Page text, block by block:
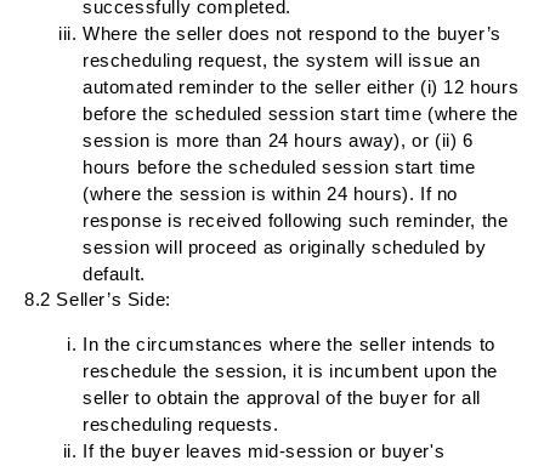
successfully completed.
Where the seller does not respond to the buyer’s
rescheduling request, the system will issue an
automated reminder to the seller either (i) 12 hours
before the scheduled session start time (where the
session is more than 24 hours away), or (ii) 6
hours before the scheduled session start time
(where the session is within 24 hours). If no
response is received following such reminder, the
session will proceed as originally scheduled by
default.
8.2 Seller’s Side:
In the circumstances where the seller intends to
reschedule the session, it is incumbent upon the
seller to obtain the approval of the buyer for all
rescheduling requests.
If the buyer leaves mid-session or buyer's